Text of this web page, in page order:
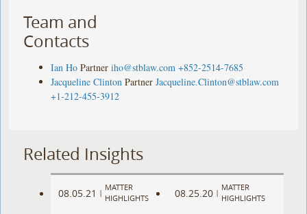
Team and
Contacts
Ian Ho Partner iho@stblaw.com +852-2514-7685
Jacqueline Clinton Partner Jacqueline.Clinton@stblaw.com
+1-212-455-3912
Related Insights
08.05.21 |
MATTER
HIGHLIGHTS
08.25.20 |
MATTER
HIGHLIGHTS